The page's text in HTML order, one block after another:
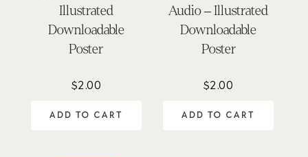
Illustrated
Downloadable
Poster
$2.00
ADD TO CART
Audio – Illustrated
Downloadable
Poster
$2.00
ADD TO CART